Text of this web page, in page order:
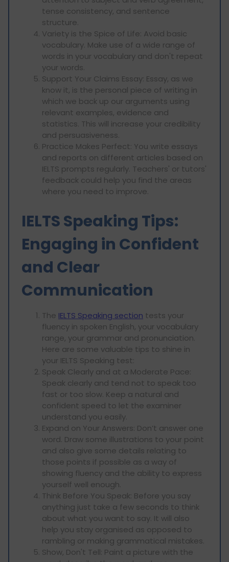
tense consistency, and sentence
structure.
Variety is the Spice of Life: Avoid basic
vocabulary. Make use of a wide range of
words in your vocabulary and don't repeat
your words.
Support Your Claims Essay: Essay, as we
know it, is the personal piece of writing in
which we back up our arguments using
relevant examples, evidence and
statistics. This will increase your credibility
and persuasiveness.
Practice Makes Perfect: You write essays
and reports on different articles based on
IELTS prompts regularly. Teachers' or tutors'
feedback could help you find the areas
where you need to improve.
IELTS Speaking Tips:
Engaging in Confident
and Clear
Communication
The IELTS Speaking section tests your
fluency in spoken English, your vocabulary
range, your grammar and pronunciation.
Here are some valuable tips to shine in
your IELTS Speaking test:
Speak Clearly and at a Moderate Pace:
Speak clearly and tend not to speak too
fast or too slow. Keep a natural and
confident speed to let the examiner
understand you easily.
Expand on Your Answers: Don’t answer one
word. Draw some illustrations to your point
and also give some details relating to
those points if possible as a way of
showing fluency and the ability to express
yourself well enough.
Think Before You Speak: Before you say
anything just take a few seconds to think
about what you want to say. It will also
help you stay organised as opposed to
rambling or making grammatical mistakes.
Show, Don't Tell: Paint a picture with the